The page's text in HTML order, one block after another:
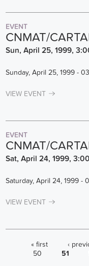
EVENT
CNMAT/
Sun, April 25, 1999,
Sunday, April 25, 1999 -
VIEW EVENT
EVENT
CNMAT/
Sat, April 24, 1999,
Saturday, April 24, 1999 -
VIEW EVENT
PAGES
« first ‹
50
51